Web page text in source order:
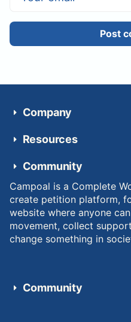
Post
Company
Resources
Community
Campoal is a Complete
create petition platform,
website where anyone
movement, collect
change something in
Community